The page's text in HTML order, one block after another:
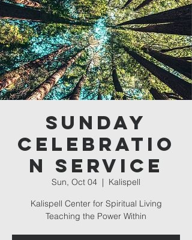
Sunday
Celebratio
n Service
Sun, Oct 04
  |
Kalispell
Kalispell Center for Spiritual Living
Teaching the Power Within